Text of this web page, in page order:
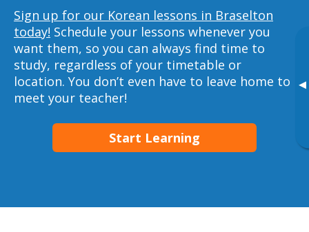
▸
Sign up for our Korean lessons in Braselton
today! Schedule your lessons whenever you
want them, so you can always find time to
study, regardless of your timetable or
location. You don’t even have to leave home to
meet your teacher!
Start Learning